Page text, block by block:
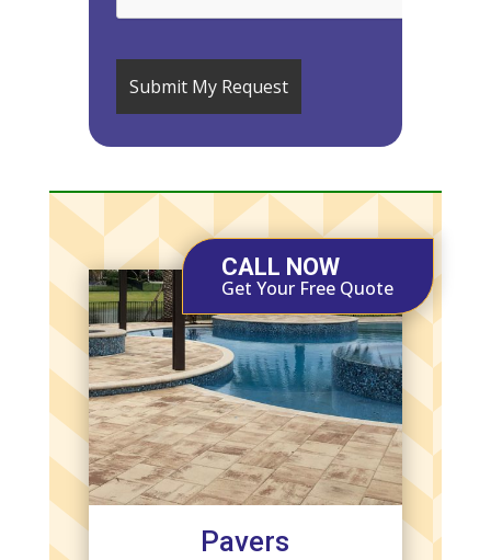
CALL NOW
Get Your Free Quote
Pavers